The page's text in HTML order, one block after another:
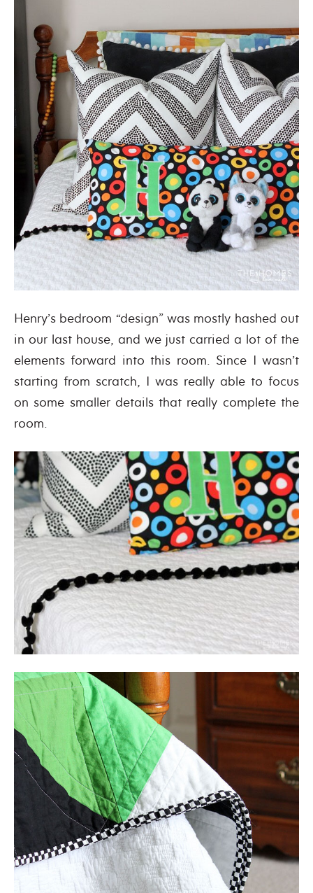
Henry’s bedroom “design” was mostly hashed out
in our last house, and we just carried a lot of the
elements forward into this room. Since I wasn’t
starting from scratch, I was really able to focus
on some smaller details that really complete the
room.